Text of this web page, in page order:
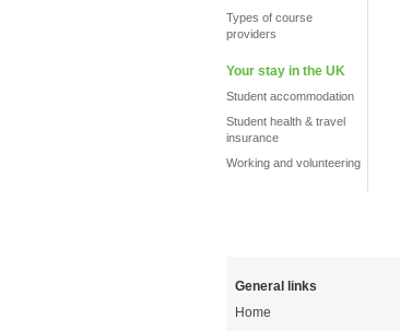
Types of course
providers
Your stay in the UK
Student accommodation
Student health & travel
insurance
Working and volunteering
General links
Home